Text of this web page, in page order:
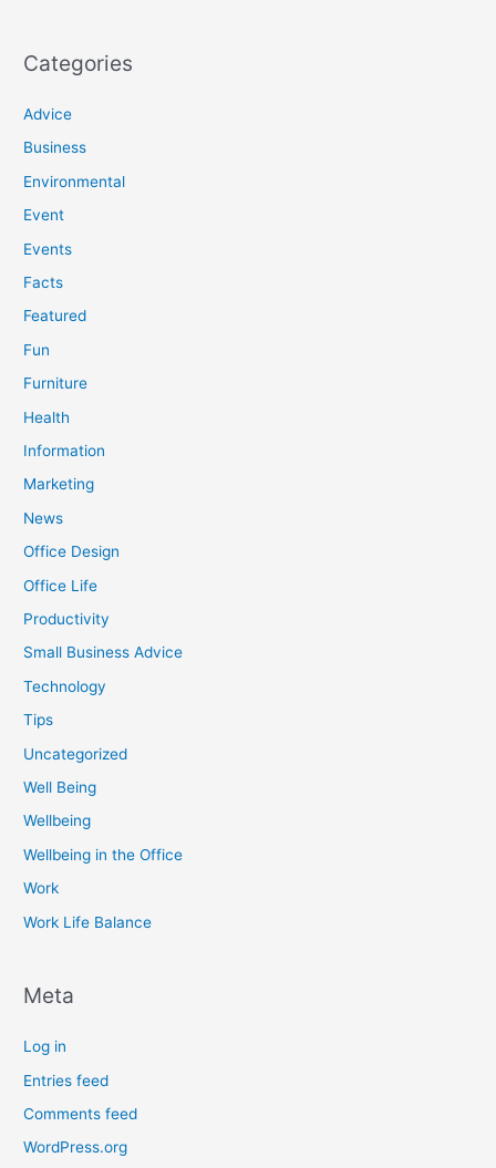
Categories
Advice
Business
Environmental
Event
Events
Facts
Featured
Fun
Furniture
Health
Information
Marketing
News
Office Design
Office Life
Productivity
Small Business Advice
Technology
Tips
Uncategorized
Well Being
Wellbeing
Wellbeing in the Office
Work
Work Life Balance
Meta
Log in
Entries feed
Comments feed
WordPress.org